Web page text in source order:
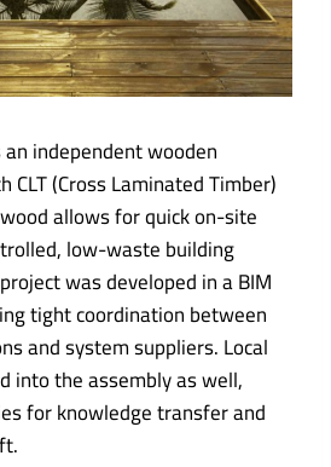
independent wooden
(Cross Laminated Timber)
allows for quick on-site
low-waste building
was developed in a BIM
tight coordination between
and system suppliers. Local
into the assembly as well,
for knowledge transfer and